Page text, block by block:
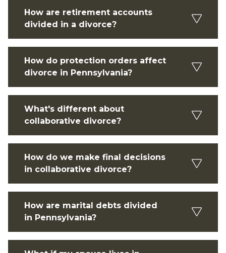
How are retirement accounts
divided in a divorce?
How do protection orders affect
divorce in Pennsylvania?
What's different about
collaborative divorce?
How do we make final decisions
in collaborative divorce?
How are marital debts divided
in Pennsylvania?